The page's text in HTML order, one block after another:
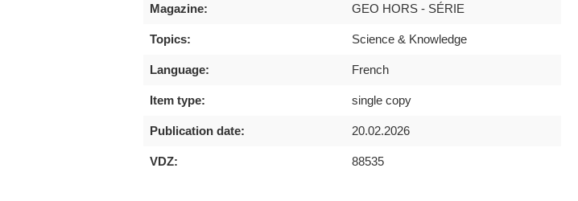
Magazine: GEO HORS - SÉRIE
Topics: Science & Knowledge
Language: French
Item type: single copy
Publication date: 20.02.2026
VDZ: 88535